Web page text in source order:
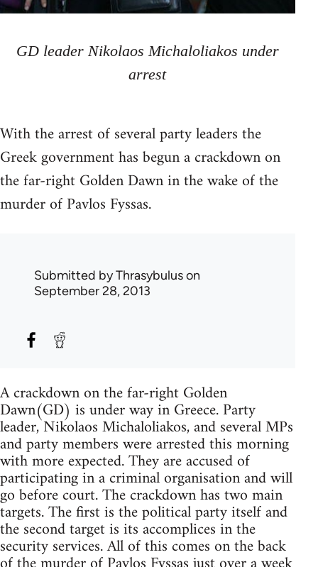
GD leader Nikolaos Michaloliakos under
arrest
With the arrest of several party leaders the
Greek government has begun a crackdown on
the far-right Golden Dawn in the wake of the
murder of Pavlos Fyssas.
Submitted byThrasybuluson
September 28, 2013
A crackdown on the far-right Golden
Dawn(GD) is under way in Greece. Party
leader, Nikolaos Michaloliakos, and several MPs
and party members were arrested this morning
with more expected. They are accused of
participating in a criminal organisation and will
go before court. The crackdown has two main
targets. The first is the political party itself and
the second target is its accomplices in the
security services. All of this comes on the back